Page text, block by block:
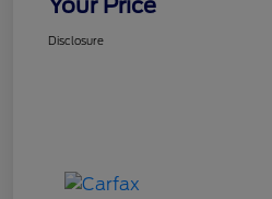
Your Price
Disclosure